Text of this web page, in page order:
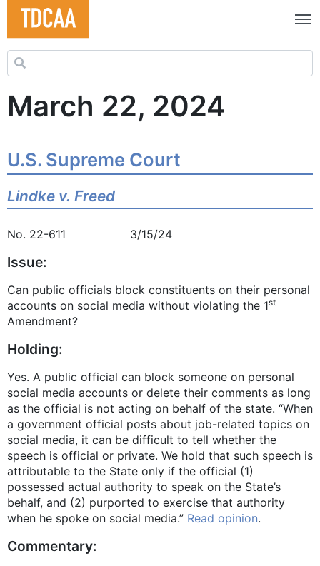
Search for:
March 22, 2024
U.S. Supreme Court
Lindke v. Freed
No. 22-611 3/15/24
Issue:
Can public officials block constituents on their personal
accounts on social media without violating the 1st
Amendment?
Holding:
Yes. A public official can block someone on personal
social media accounts or delete their comments as long
as the official is not acting on behalf of the state. “When
a government official posts about job-related topics on
social media, it can be difficult to tell whether the
speech is official or private. We hold that such speech is
attributable to the State only if the official (1)
possessed actual authority to speak on the State’s
behalf, and (2) purported to exercise that authority
when he spoke on social media.” Read opinion.
Commentary: